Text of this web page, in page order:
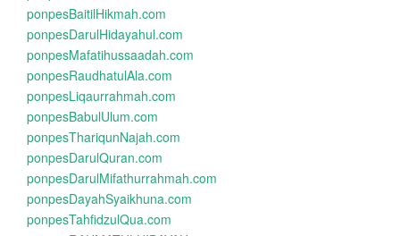
ponpesBaitilHikmah.com
ponpesDarulHidayahul.com
ponpesMafatihussaadah.com
ponpesRaudhatulAla.com
ponpesLiqaurrahmah.com
ponpesBabulUlum.com
ponpesThariqunNajah.com
ponpesDarulQuran.com
ponpesDarulMifathurrahmah.com
ponpesDayahSyaikhuna.com
ponpesTahfidzulQua.com